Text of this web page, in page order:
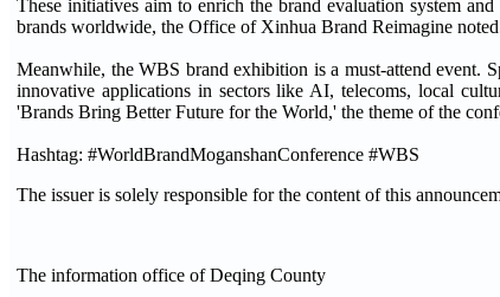
These initiatives aim to enrich the brand evaluation system
brands worldwide, the Office of Xinhua Brand Reimagine
Meanwhile, the WBS brand exhibition is a must-attend event.
innovative applications in sectors like AI, telecoms, local
'Brands Bring Better Future for the World,' the theme of the
Hashtag: #WorldBrandMoganshanConference #WBS
The issuer is solely responsible for the content of this
The information office of Deqing County